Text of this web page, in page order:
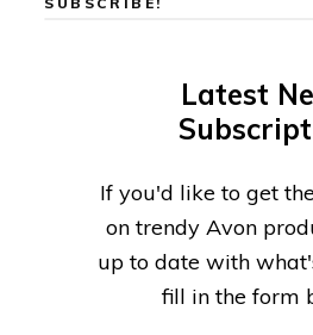
Latest
If you'd like to get
on trendy Avon
up to date with
fill in the form